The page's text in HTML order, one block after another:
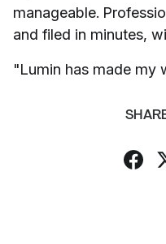
manageable.
and filed in minutes,
"Lumin has made my